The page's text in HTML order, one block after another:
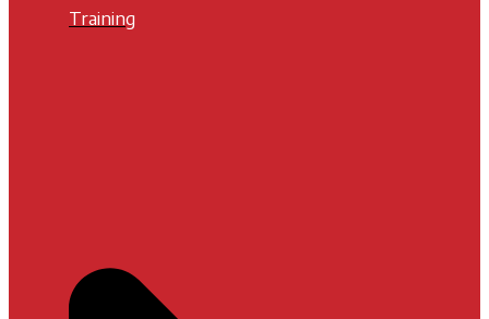
Training